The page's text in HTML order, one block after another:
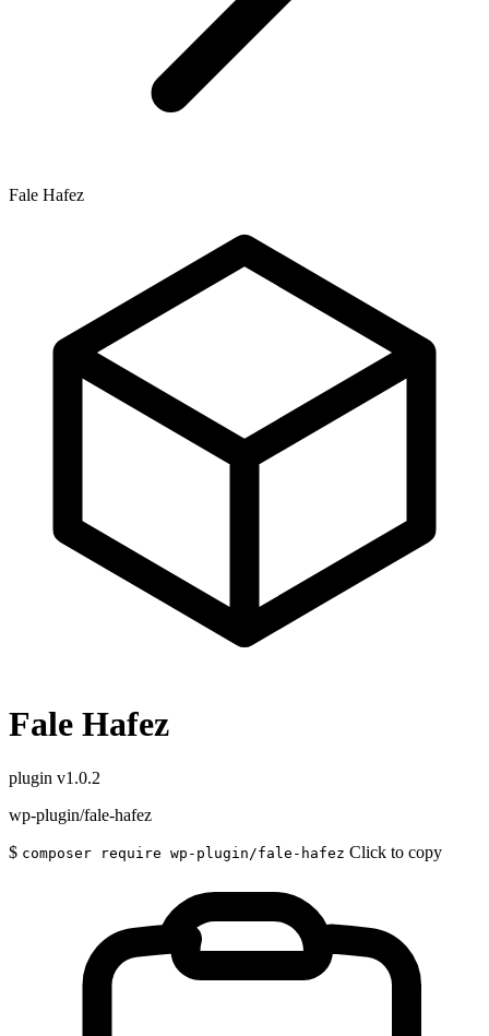
Fale Hafez
Fale Hafez
plugin v1.0.2
wp-plugin/fale-hafez
$ composer require wp-plugin/fale-hafez Click to copy